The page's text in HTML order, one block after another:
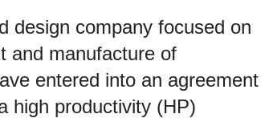
design company focused on
and manufacture of
entered into an agreement
high productivity (HP)